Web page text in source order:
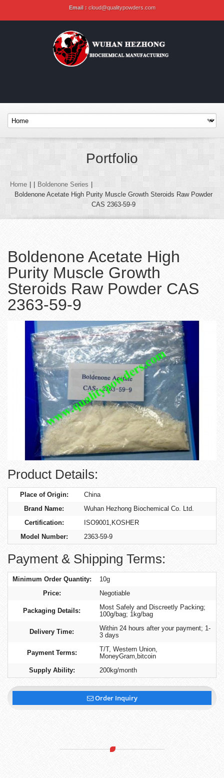
Email : cloud@qualitypowders.com
Portfolio
Home Boldenone Series
Boldenone Acetate High Purity Muscle Growth Steroids Raw Powder
CAS 2363-59-9
Boldenone Acetate High
Purity Muscle Growth
Steroids Raw Powder CAS
2363-59-9
Product Details:
Place of Origin:
China
Brand Name:
Wuhan Hezhong Biochemical Co. Ltd.
Certification:
ISO9001,KOSHER
Model Number:
2363-59-9
Payment & Shipping Terms:
Minimum Order Quantity:
10g
Price:
Negotiable
Packaging Details:
Most Safely and Discreetly Packing;
100g/bag; 1kg/bag
Delivery Time:
Within 24 hours after your payment; 1-
3 days
Payment Terms:
T/T, Western Union,
MoneyGram,bitcoin
Supply Ability:
200kg/month
Order Inquiry